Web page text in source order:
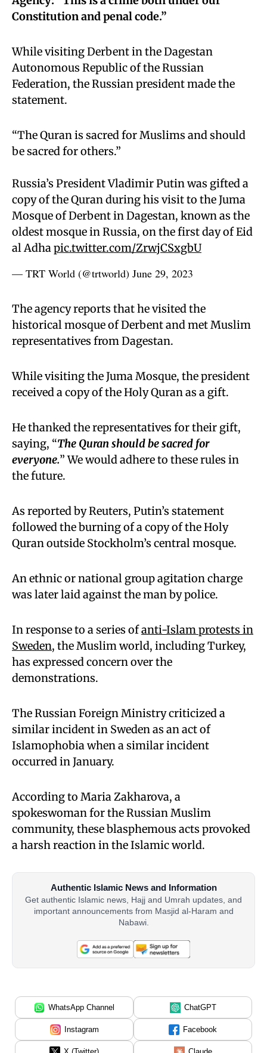
Constitution and penal code.”
While visiting Derbent in the Dagestan
Autonomous Republic of the Russian
Federation, the Russian president made the
statement.
“The Quran is sacred for Muslims and should
be sacred for others.”
Russia’s President Vladimir Putin was gifted a
copy of the Quran during his visit to the Juma
Mosque of Derbent in Dagestan, known as the
oldest mosque in Russia, on the first day of Eid
al Adhapic.twitter.com/ZrwjCSxgbU
— TRT World (@trtworld) June 29, 2023
The agency reports that he visited the
historical mosque of Derbent and met Muslim
representatives from Dagestan.
While visiting the Juma Mosque, the president
received a copy of the Holy Quran as a gift.
He thanked the representatives for their gift,
saying, “The Quran should be sacred for
everyone.” We would adhere to these rules in
the future.
As reported by Reuters, Putin’s statement
followed the burning of a copy of the Holy
Quran outside Stockholm’s central mosque.
An ethnic or national group agitation charge
was later laid against the man by police.
In response to a series ofanti-Islam protests in
Sweden, the Muslim world, including Turkey,
has expressed concern over the
demonstrations.
The Russian Foreign Ministry criticized a
similar incident in Sweden as an act of
Islamophobia when a similar incident
occurred in January.
According to Maria Zakharova, a
spokeswoman for the Russian Muslim
community, these blasphemous acts provoked
a harsh reaction in the Islamic world.
Authentic Islamic News and Information
Get authentic Islamic news, Hajj and Umrah updates, and
important announcements from Masjid al-Haram and
Nabawi.
WhatsApp Channel ChatGPT
Instagram Facebook